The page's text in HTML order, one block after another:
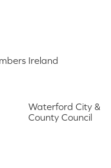
Ireland
Waterford City &
County Council